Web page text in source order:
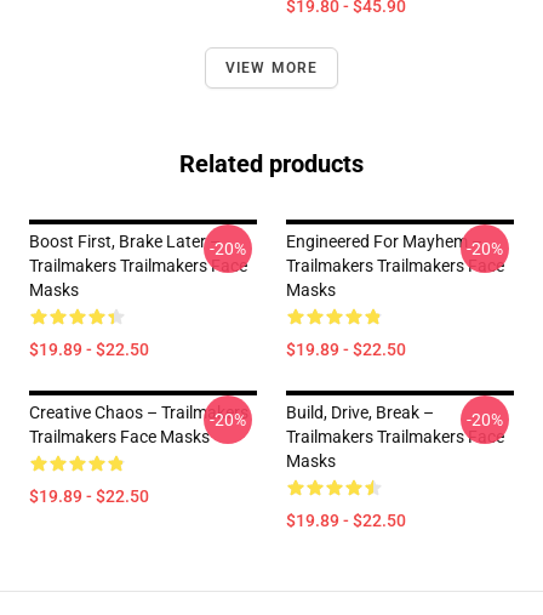
$19.80 - $45.90
VIEW MORE
Related products
Boost First, Brake Later –
Trailmakers Trailmakers Face
Masks
$19.89 - $22.50
-20%
Engineered For Mayhem –
Trailmakers Trailmakers Face
Masks
$19.89 - $22.50
-20%
Creative Chaos – Trailmakers
Trailmakers Face Masks
$19.89 - $22.50
-20%
Build, Drive, Break –
Trailmakers Trailmakers Face
Masks
$19.89 - $22.50
-20%